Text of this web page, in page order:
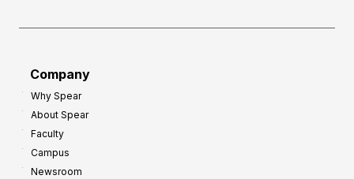
Company
Why Spear
About Spear
Faculty
Campus
Newsroom